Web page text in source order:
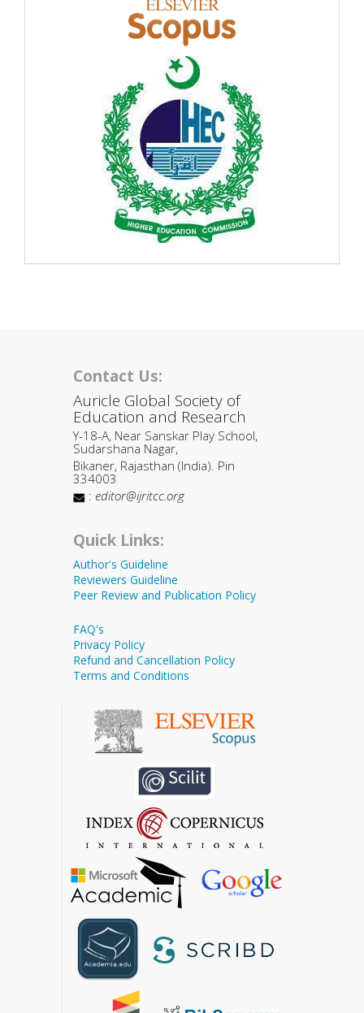
Contact Us:
Auricle Global Society of
Education and Research
Y-18-A, Near Sanskar Play School,
Sudarshana Nagar,
Bikaner, Rajasthan (India). Pin
334003
: editor@ijritcc.org
Quick Links:
Author's Guideline
Reviewers Guideline
Peer Review and Publication Policy
FAQ's
Privacy Policy
Refund and Cancellation Policy
Terms and Conditions